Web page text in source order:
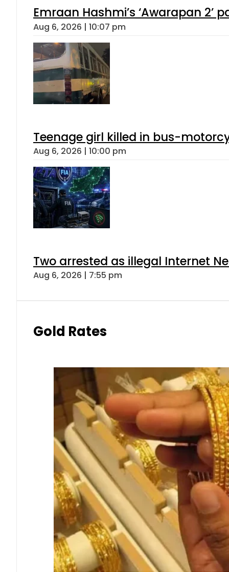
Emraan Hashmi’s ‘Awarapan 2’
Aug 6, 2026 | 10:07 pm
Teenage girl killed in bus-
Aug 6, 2026 | 10:00 pm
Two arrested as illegal Internet
Aug 6, 2026 | 7:55 pm
Gold Rates